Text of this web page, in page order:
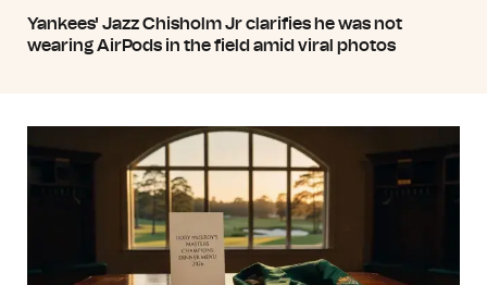
Yankees' Jazz Chisholm Jr clarifies he was not
wearing AirPods in the field amid viral photos